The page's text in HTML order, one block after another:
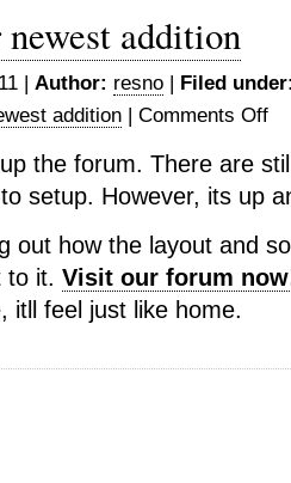
addition
| Author: resno | Filed
addition | Comments Offon
our
the forum. There are
setup. However, its up
out how the layout and
to it. Visit our forum
itll feel just like home.